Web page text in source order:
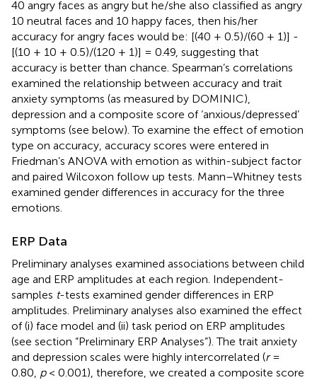
40 angry faces as angry but he/she also classified as angry
10 neutral faces and 10 happy faces, then his/her
accuracy for angry faces would be: [(40 + 0.5)/(60 + 1)] -
[(10 + 10 + 0.5)/(120 + 1)] = 0.49, suggesting that
accuracy is better than chance. Spearman’s correlations
examined the relationship between accuracy and trait
anxiety symptoms (as measured by DOMINIC),
depression and a composite score of ‘anxious/depressed’
symptoms (see below). To examine the effect of emotion
type on accuracy, accuracy scores were entered in
Friedman’s ANOVA with emotion as within-subject factor
and paired Wilcoxon follow up tests. Mann–Whitney tests
examined gender differences in accuracy for the three
emotions.
ERP Data
Preliminary analyses examined associations between child
age and ERP amplitudes at each region. Independent-
samples t-tests examined gender differences in ERP
amplitudes. Preliminary analyses also examined the effect
of (i) face model and (ii) task period on ERP amplitudes
(see section “Preliminary ERP Analyses”). The trait anxiety
and depression scales were highly intercorrelated (r=
0.80, p< 0.001), therefore, we created a composite score